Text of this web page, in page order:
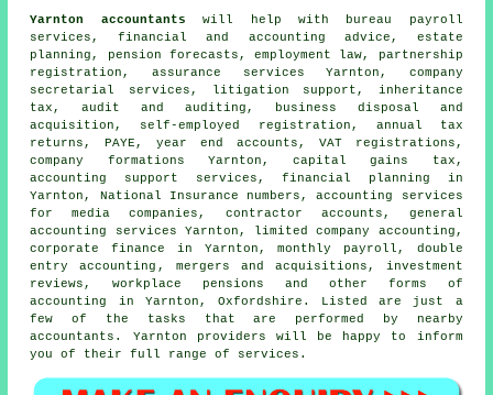
Yarnton accountants will help with bureau payroll
services, financial and accounting advice, estate
planning, pension forecasts, employment law, partnership
registration, assurance services Yarnton, company
secretarial services, litigation support, inheritance
tax, audit and auditing, business disposal and
acquisition, self-employed registration, annual tax
returns, PAYE, year end accounts, VAT registrations,
company formations Yarnton,capital gains tax ,
accounting support services, financial planning in
Yarnton, National Insurance numbers, accounting services
for media companies, contractor accounts, general
accounting services Yarnton, limited company accounting,
corporate finance in Yarnton, monthly payroll, double
entry accounting , mergers and acquisitions, investment
reviews, workplace pensions and other forms of
accounting in Yarnton, Oxfordshire. Listed are just a
few of the tasks that are performed by nearby
accountants. Yarnton providers will be happy to inform
you of their full range of services.